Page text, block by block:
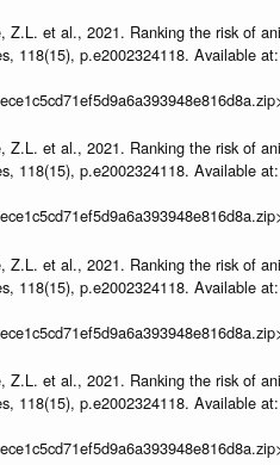
Z.L. et al., 2021. Ranking the risk of
118(15), p.e2002324118. Available at:
Z.L. et al., 2021. Ranking the risk of
118(15), p.e2002324118. Available at:
Z.L. et al., 2021. Ranking the risk of
118(15), p.e2002324118. Available at:
Z.L. et al., 2021. Ranking the risk of
118(15), p.e2002324118. Available at: